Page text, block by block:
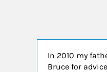
In 2010 my
Bruce for